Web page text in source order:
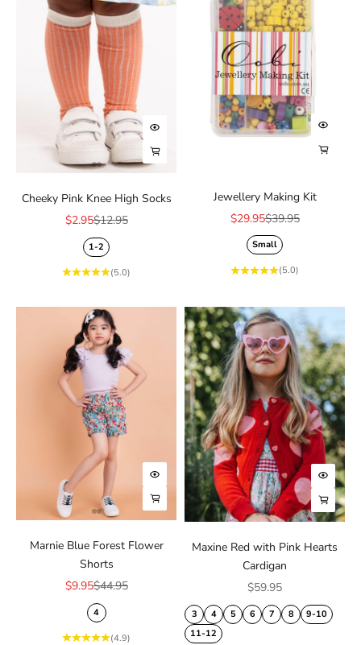
Choose options
Choose options
Cheeky Pink Knee High Socks
Sale price
$2.95Regular price
$12.95
1-2
(5.0)
Add to
Jewellery Making Kit
Sale price
$29.95Regular price
$39.95
Small
(5.0)
Choose options
Choose options
Marnie Blue Forest Flower
Shorts
Sale price
$9.95Regular price
$44.95
4
(4.9)
Maxine Red with Pink Hearts
Cardigan
Sale price
$59.95
3 4 5 6 7 8
9-10
11-12